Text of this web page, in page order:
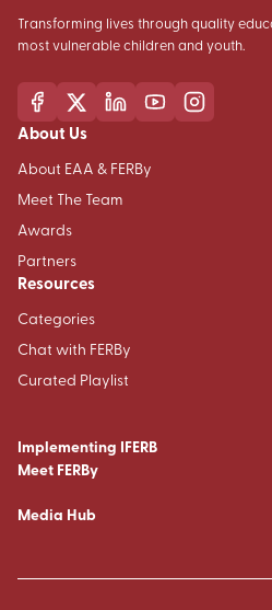
Transforming lives through quality
most vulnerable children and youth.
About Us
About EAA & FERBy
Meet The Team
Awards
Partners
Resources
Categories
Chat with FERBy
Curated Playlist
Implementing IFERB
Meet FERBy
Media Hub